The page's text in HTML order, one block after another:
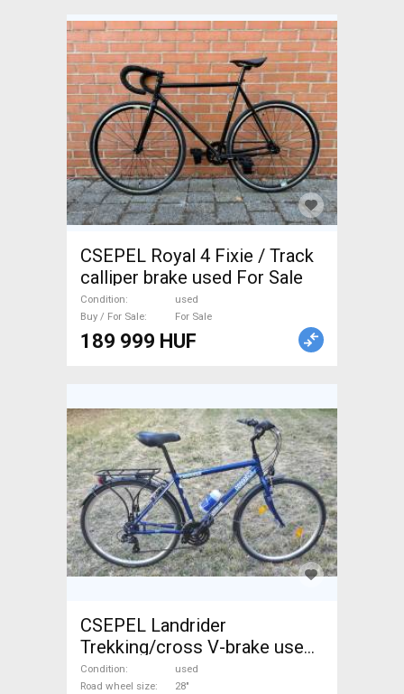
CSEPEL Royal 4 Fixie / Track
calliper brake used For Sale
Condition
used
Buy / For Sale
For Sale
189 999 HUF
CSEPEL Landrider
Trekking/cross V-brake used
For Sale
Condition
used
Road wheel size
28"